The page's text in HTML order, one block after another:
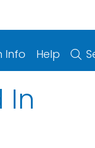
Info Help
In